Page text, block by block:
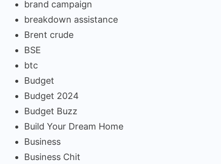
brand campaign
breakdown assistance
Brent crude
BSE
btc
Budget
Budget 2024
Budget Buzz
Build Your Dream Home
Business
Business Chit